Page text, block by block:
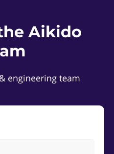
Aikido
engineering team